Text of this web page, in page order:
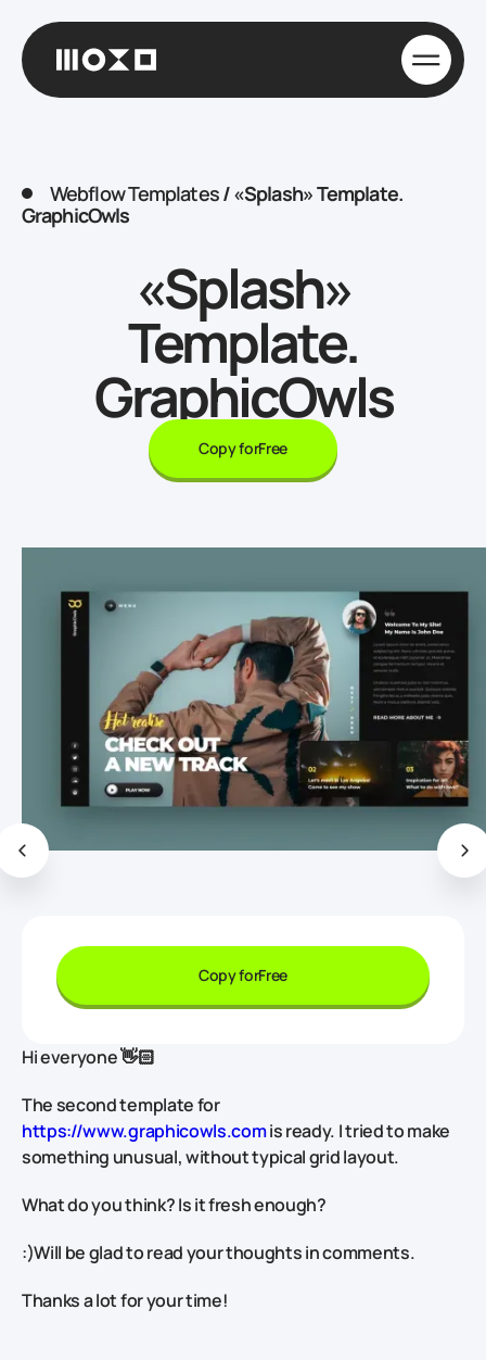
Webflow Templates/«Splash» Template.
GraphicOwls
«Splash»
Template.
GraphicOwls
Copy forFree
Copy forFree
Hi everyone 👋🏻
The second template for
https://www.graphicowls.comis ready. I tried to make
something unusual, without typical grid layout.
What do you think? Is it fresh enough?
:)Will be glad to read your thoughts in comments.
Thanks a lot for your time!